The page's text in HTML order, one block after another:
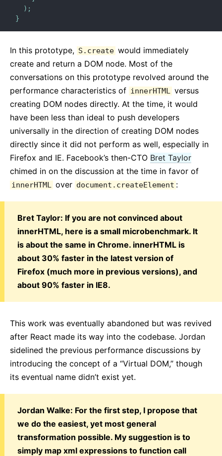
) ;
}
In this prototype, S.create would immediately
create and return a DOM node. Most of the
conversations on this prototype revolved around the
performance characteristics of innerHTML versus
creating DOM nodes directly. At the time, it would
have been less than ideal to push developers
universally in the direction of creating DOM nodes
directly since it did not perform as well, especially in
Firefox and IE. Facebook’s then-CTO Bret Taylor
chimed in on the discussion at the time in favor of
innerHTML over document.createElement :
Bret Taylor: If you are not convinced about
innerHTML, here is a small microbenchmark. It
is about the same in Chrome. innerHTML is
about 30% faster in the latest version of
Firefox (much more in previous versions), and
about 90% faster in IE8.
This work was eventually abandoned but was revived
after React made its way into the codebase. Jordan
sidelined the previous performance discussions by
introducing the concept of a “Virtual DOM,” though
its eventual name didn’t exist yet.
Jordan Walke: For the first step, I propose that
we do the easiest, yet most general
transformation possible. My suggestion is to
simply map xml expressions to function call